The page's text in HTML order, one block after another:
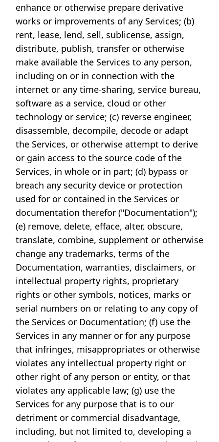
enhance or otherwise prepare derivative
works or improvements of any Services; (b)
rent, lease, lend, sell, sublicense, assign,
distribute, publish, transfer or otherwise
make available the Services to any person,
including on or in connection with the
internet or any time-sharing, service bureau,
software as a service, cloud or other
technology or service; (c) reverse engineer,
disassemble, decompile, decode or adapt
the Services, or otherwise attempt to derive
or gain access to the source code of the
Services, in whole or in part; (d) bypass or
breach any security device or protection
used for or contained in the Services or
documentation therefor ("Documentation");
(e) remove, delete, efface, alter, obscure,
translate, combine, supplement or otherwise
change any trademarks, terms of the
Documentation, warranties, disclaimers, or
intellectual property rights, proprietary
rights or other symbols, notices, marks or
serial numbers on or relating to any copy of
the Services or Documentation; (f) use the
Services in any manner or for any purpose
that infringes, misappropriates or otherwise
violates any intellectual property right or
other right of any person or entity, or that
violates any applicable law; (g) use the
Services for any purpose that is to our
detriment or commercial disadvantage,
including, but not limited to, developing a